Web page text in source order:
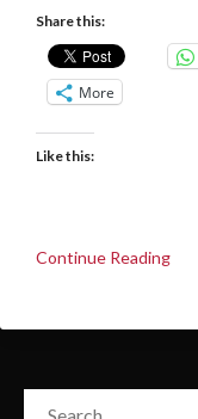
Share this:
More
Like this:
Continue Reading